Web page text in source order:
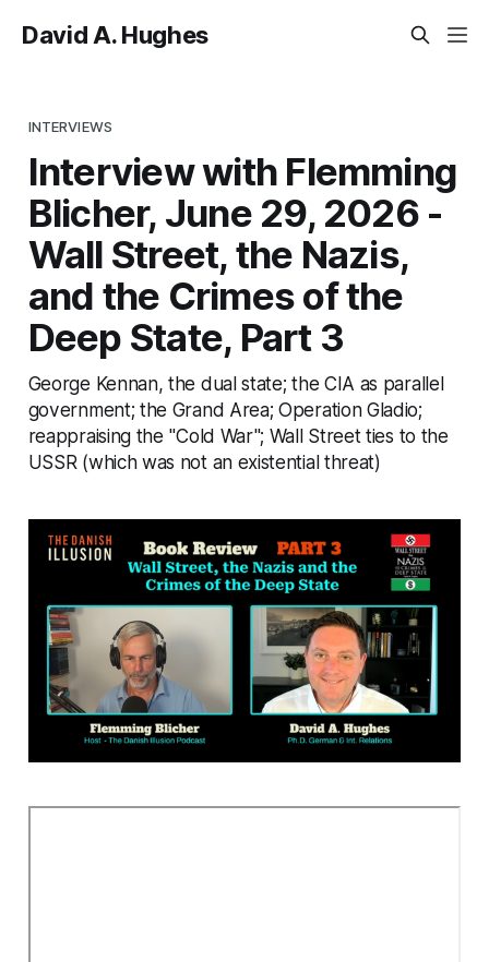
David A. Hughes
INTERVIEWS
Interview with Flemming
Blicher, June 29, 2026 -
Wall Street, the Nazis,
and the Crimes of the
Deep State, Part 3
George Kennan, the dual state; the CIA as parallel
government; the Grand Area; Operation Gladio;
reappraising the "Cold War"; Wall Street ties to the
USSR (which was not an existential threat)